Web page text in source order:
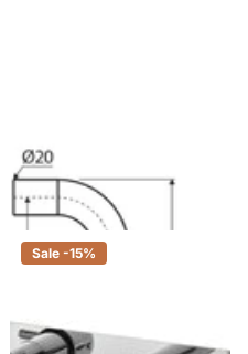
Mounted Basin/Bath Tap Set, 3
Pieces
$230.00 $196.00
Sale -15%